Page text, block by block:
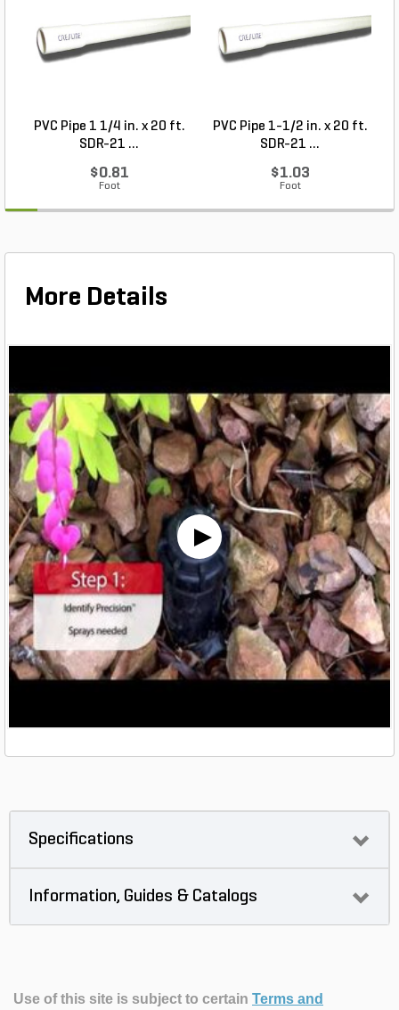
PVC Pipe 1 1/4 in. x 20 ft.
SDR-21 ...
$0.81
Foot
PVC Pipe 1-1/2 in. x 20 ft.
SDR-21 ...
$1.03
Foot
More Details
Specifications
Information, Guides & Catalogs
Use of this site is subject to certain Terms and